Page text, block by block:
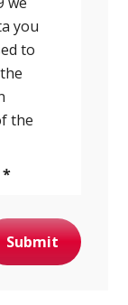
you
to
the
*
Submit